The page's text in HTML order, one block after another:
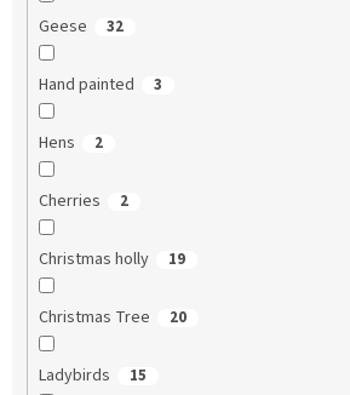
Geese 32
Hand painted 3
Hens 2
Cherries 2
Christmas holly 19
Christmas Tree 20
Ladybirds 15